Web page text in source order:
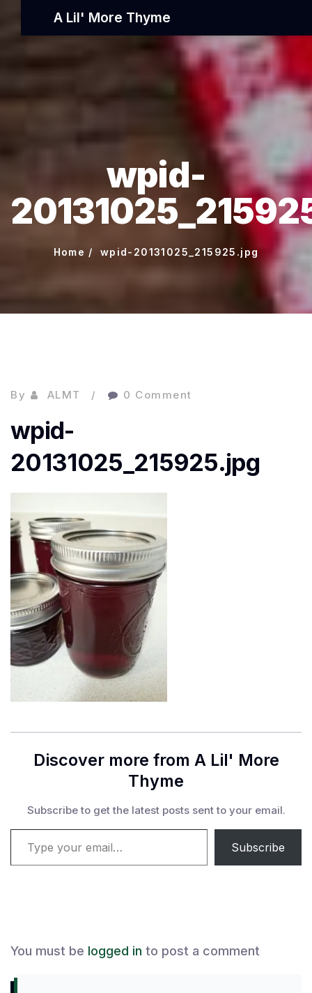
A Lil' More Thyme
wpid-
Home wpid-20131025_215925.jpg
By ALMT 0 Comment
wpid-
20131025_215925.jpg
Discover more from A Lil' More
Thyme
Subscribe to get the latest posts sent to your email.
Type your email…
Subscribe
You must be logged in to post a comment